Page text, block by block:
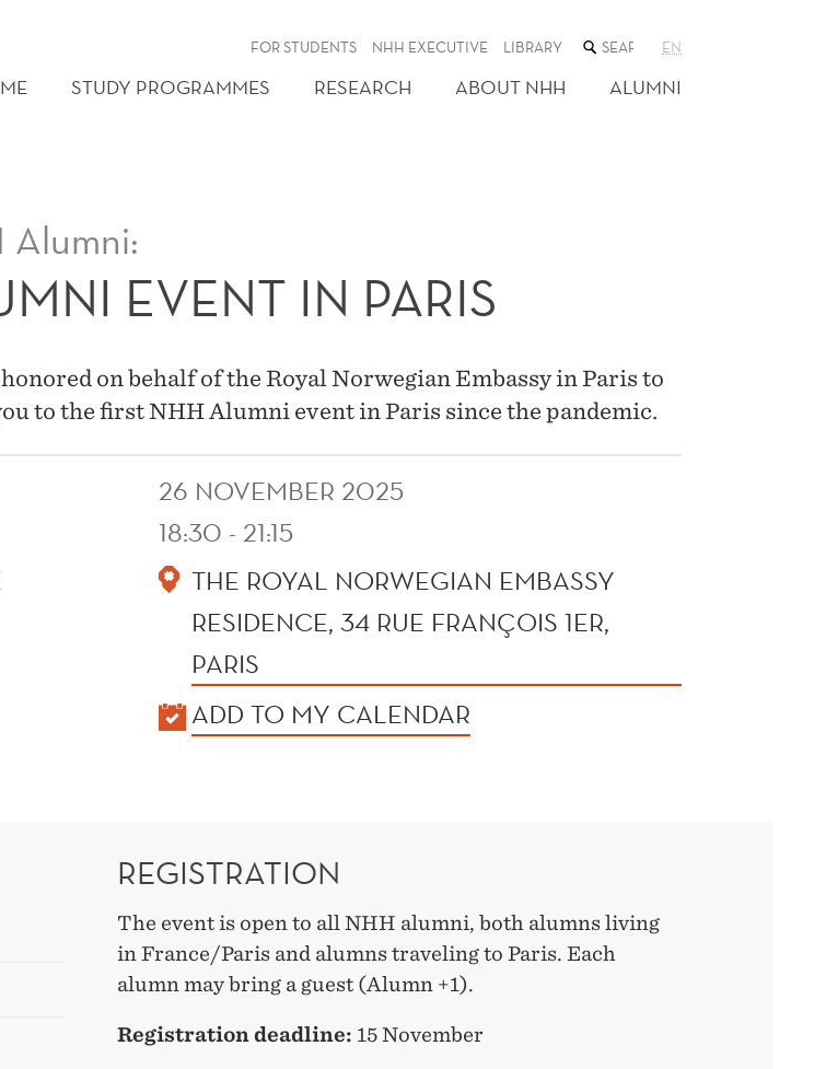
FOR STUDENTS NHH EXECUTIVE LIBRARY SEARCH
THE
EN
STUDY PROGRAMMES RESEARCH ABOUT NHH ALUMNI
Alumni:
EVENT IN PARIS
on behalf of the Royal Norwegian Embassy in Paris to
to the first NHH Alumni event in Paris since the pandemic.
26 NOVEMBER 2025
18:30 - 21:15
THE ROYAL NORWEGIAN EMBASSY
RESIDENCE, 34 RUE FRANÇOIS 1ER,
PARIS
ADD TO MY CALENDAR
REGISTRATION
The event is open to all NHH alumni, both alumns living
in France/Paris and alumns traveling to Paris. Each
alumn may bring a guest (Alumn +1).
Registration deadline: 15 November